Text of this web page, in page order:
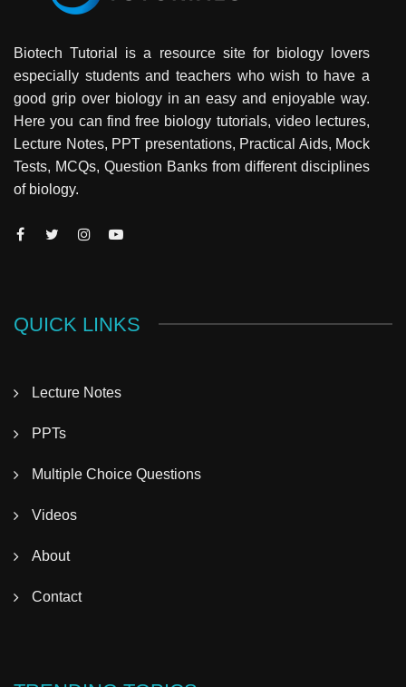
Biotech Tutorial is a resource site for biology lovers
especially students and teachers who wish to have a
good grip over biology in an easy and enjoyable way.
Here you can find free biology tutorials, video lectures,
Lecture Notes, PPT presentations, Practical Aids, Mock
Tests, MCQs, Question Banks from different disciplines
of biology.
QUICK LINKS
Lecture Notes
PPTs
Multiple Choice Questions
Videos
About
Contact